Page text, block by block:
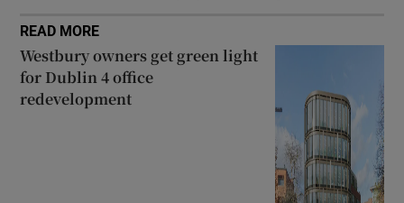
READ MORE
Westbury owners get green light
for Dublin 4 office
redevelopment